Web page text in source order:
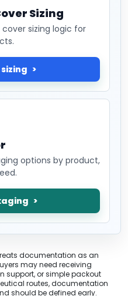
Sizing
sizing logic for
options by product,
documentation as an
may need receiving
support, or simple packout
routes, documentation
should be defined early.